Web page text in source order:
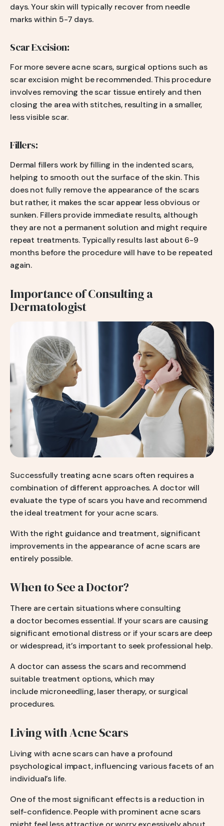
days. Your skin will typically recover from needle
marks within 5-7 days.
Scar Excision:
For more severe acne scars, surgical options such as
scar excision might be recommended. This procedure
involves removing the scar tissue entirely and then
closing the area with stitches, resulting in a smaller,
less visible scar.
Fillers:
Dermal fillers work by filling in the indented scars,
helping to smooth out the surface of the skin. This
does not fully remove the appearance of the scars
but rather, it makes the scar appear less obvious or
sunken. Fillers provide immediate results, although
they are not a permanent solution and might require
repeat treatments. Typically results last about 6-9
months before the procedure will have to be repeated
again.
Importance of Consulting a
Dermatologist
Successfully treating acne scars often requires a
combination of different approaches. A doctor will
evaluate the type of scars you have and recommend
the ideal treatment for your acne scars.
With the right guidance and treatment, significant
improvements in the appearance of acne scars are
entirely possible.
When to See a Doctor?
There are certain situations where consulting
a doctor becomes essential. If your scars are causing
significant emotional distress or if your scars are deep
or widespread, it’s important to seek professional help.
A doctor can assess the scars and recommend
suitable treatment options, which may
include microneedling, laser therapy, or surgical
procedures.
Living with Acne Scars
Living with acne scars can have a profound
psychological impact, influencing various facets of an
individual’s life.
One of the most significant effects is a reduction in
self-confidence. People with prominent acne scars